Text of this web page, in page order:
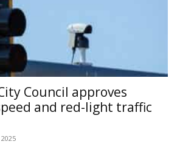
Council approves
and red-light traffic